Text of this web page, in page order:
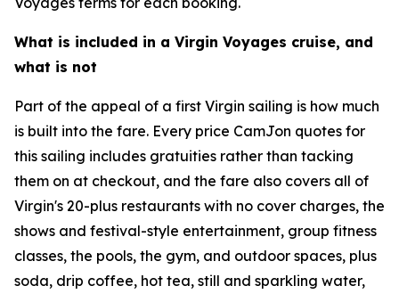
What is included in a Virgin Voyages cruise, and
what is not
Part of the appeal of a first Virgin sailing is how much
is built into the fare. Every price CamJon quotes for
this sailing includes gratuities rather than tacking
them on at checkout, and the fare also covers all of
Virgin's 20-plus restaurants with no cover charges, the
shows and festival-style entertainment, group fitness
classes, the pools, the gym, and outdoor spaces, plus
soda, drip coffee, hot tea, still and sparkling water,